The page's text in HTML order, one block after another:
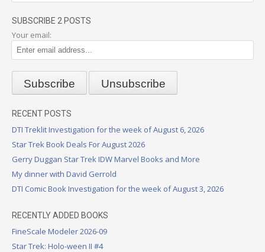
SUBSCRIBE 2 POSTS
Your email:
RECENT POSTS
DTI Treklit Investigation for the week of August 6, 2026
Star Trek Book Deals For August 2026
Gerry Duggan Star Trek IDW Marvel Books and More
My dinner with David Gerrold
DTI Comic Book Investigation for the week of August 3, 2026
RECENTLY ADDED BOOKS
FineScale Modeler 2026-09
Star Trek: Holo-ween II #4